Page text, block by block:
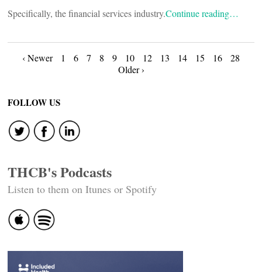
Specifically, the financial services industry.Continue reading…
Posts
navigation
‹ Newer 1 6 7 8 9 10 12 13 14 15 16
28
Older ›
FOLLOW US
THCB's Podcasts
Listen to them on Itunes or Spotify